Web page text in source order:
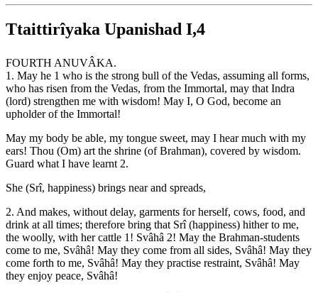
Ttaittirîyaka Upanishad I,4
FOURTH ANUVÂKA.
1. May he 1 who is the strong bull of the Vedas, assuming all forms,
who has risen from the Vedas, from the Immortal, may that Indra
(lord) strengthen me with wisdom! May I, O God, become an
upholder of the Immortal!
May my body be able, my tongue sweet, may I hear much with my
ears! Thou (Om) art the shrine (of Brahman), covered by wisdom.
Guard what I have learnt 2.
She (Srî, happiness) brings near and spreads,
2. And makes, without delay, garments for herself, cows, food, and
drink at all times; therefore bring that Srî (happiness) hither to me,
the woolly, with her cattle 1! Svâhâ 2! May the Brahman-students
come to me, Svâhâ! May they come from all sides, Svâhâ! May they
come forth to me, Svâhâ! May they practise restraint, Svâhâ! May
they enjoy peace, Svâhâ!